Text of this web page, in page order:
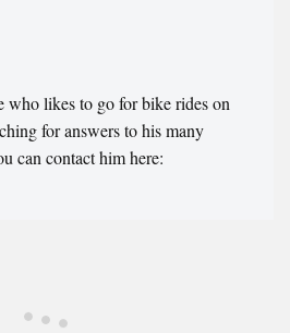
who likes to go for bike rides on
for answers to his many
can contact him here: